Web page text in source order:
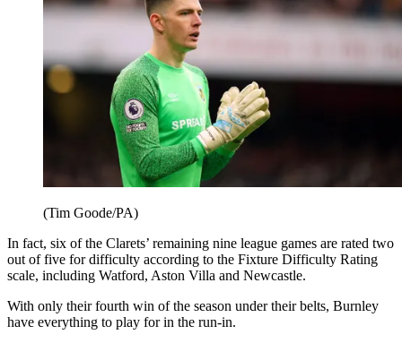
(Tim Goode/PA)
In fact, six of the Clarets’ remaining nine league games are rated two
out of five for difficulty according to the Fixture Difficulty Rating
scale, including Watford, Aston Villa and Newcastle.
With only their fourth win of the season under their belts, Burnley
have everything to play for in the run-in.